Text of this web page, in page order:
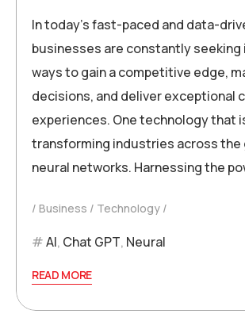
In today’s fast-paced and data-
businesses are constantly seeking
ways to gain a competitive edge,
decisions, and deliver exceptional
experiences. One technology that
transforming industries across the
neural networks. Harnessing the
Business Technology
AI, Chat GPT, Neural
READ MORE